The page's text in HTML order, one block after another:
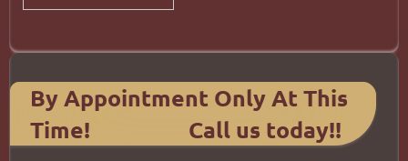
By Appointment Only At This
Time! Call us today!!